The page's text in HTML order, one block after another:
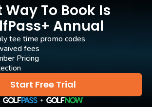
green fees
Way To Book Is
Annual
Start Free Trial
tee time promo codes
fees
Pricing